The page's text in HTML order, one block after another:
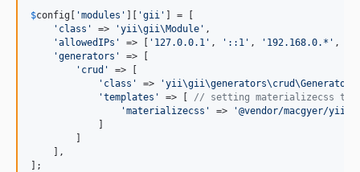
$config [ 'modules ' ][ 'gii ' ] = [
' class ' => 'yii\gii\Module ' ,
'allowedIPs ' => [ ' 127.0.0.1 ' , ' ::1 ' , ' 192.168.0.* ' ,
'generators '
=> [
' crud '
=> [
' class ' => 'yii\gii\generators\crud\Generator
'templates ' => [ // setting materializecss
'materializecss ' => '@vendor/macgyer/
            ]
        ]
    ],
];